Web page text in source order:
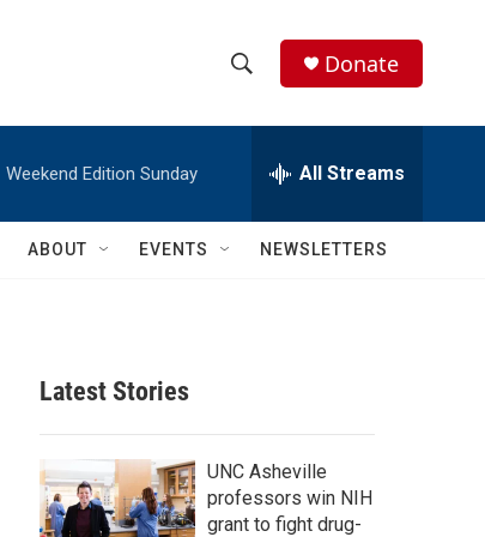
h
w
c
h
e
h
Q
Donate
Weekend Edition Sunday All Streams
ABOUT EVENTS NEWSLETTERS
Latest Stories
UNC Asheville
professors win NIH
grant to fight drug-